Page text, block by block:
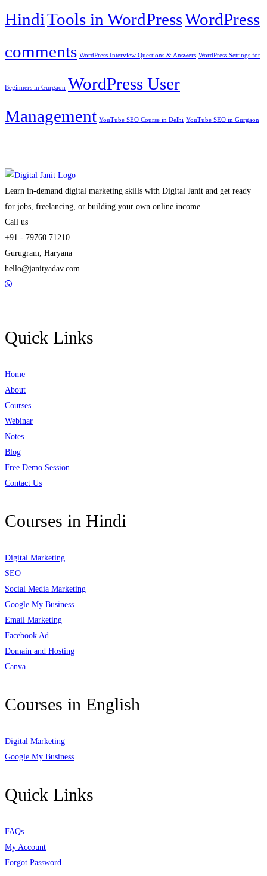
HindiTools in WordPressWordPress
comments WordPress Interview Questions & Answers WordPress Settings for
Beginners in Gurgaon WordPress User
Management YouTube SEO Course in Delhi YouTube SEO in Gurgaon
Learn in-demand digital marketing skills with Digital Janit and get ready
for jobs, freelancing, or building your own online income.
Call us
+91 - 79760 71210
Gurugram, Haryana
hello@janityadav.com
Quick Links
Home
About
Courses
Webinar
Notes
Blog
Free Demo Session
Contact Us
Courses in Hindi
Digital Marketing
SEO
Social Media Marketing
Google My Business
Email Marketing
Facebook Ad
Domain and Hosting
Canva
Courses in English
Digital Marketing
Google My Business
Quick Links
FAQs
My Account
Forgot Password